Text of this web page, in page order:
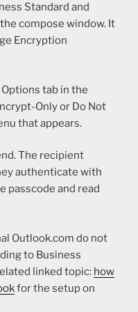
Standard and
compose window. It
Encryption
tab in the
Only or Do Not
that appears.
The recipient
authenticate with
passcode and read
Outlook.com do not
to Business
linked topic: how
for the setup on